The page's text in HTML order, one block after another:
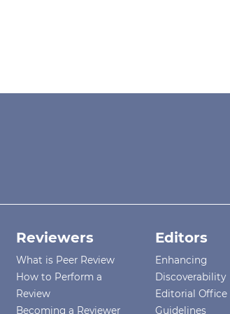
Reviewers
What is Peer Review
How to Perform a
Review
Becoming a Reviewer
Editors
Enhancing
Discoverability
Editorial Office
Guidelines